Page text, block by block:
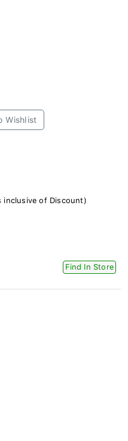
Wishlist
inclusive of Discount)
Find In Store